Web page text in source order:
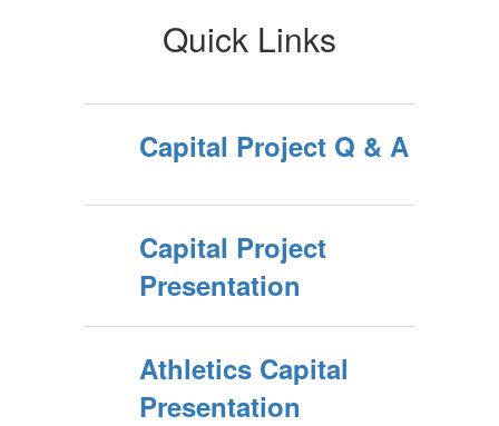
Quick Links
Capital Project Q & A
Capital Project
Presentation
Athletics Capital
Presentation